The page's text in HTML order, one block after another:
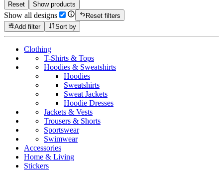
Reset Show products
Show all designs
Reset filters
Add filter
Sort by
Clothing
T-Shirts & Tops
Hoodies & Sweatshirts
Hoodies
Sweatshirts
Sweat Jackets
Hoodie Dresses
Jackets & Vests
Trousers & Shorts
Sportswear
Swimwear
Accessories
Home & Living
Stickers